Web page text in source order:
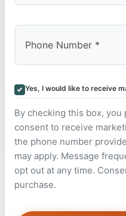
Yes, I would like to receive
By checking this box,
consent to receive
the phone number
may apply. Message
opt out at any time.
purchase.